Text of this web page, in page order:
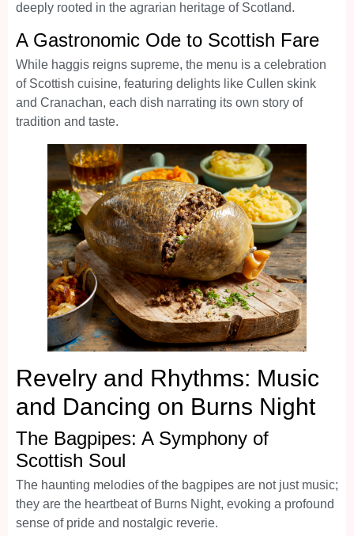
deeply rooted in the agrarian heritage of Scotland.
A Gastronomic Ode to Scottish Fare
While haggis reigns supreme, the menu is a celebration
of Scottish cuisine, featuring delights like Cullen skink
and Cranachan, each dish narrating its own story of
tradition and taste.
Revelry and Rhythms: Music
and Dancing on Burns Night
The Bagpipes: A Symphony of
Scottish Soul
The haunting melodies of the bagpipes are not just music;
they are the heartbeat of Burns Night, evoking a profound
sense of pride and nostalgic reverie.